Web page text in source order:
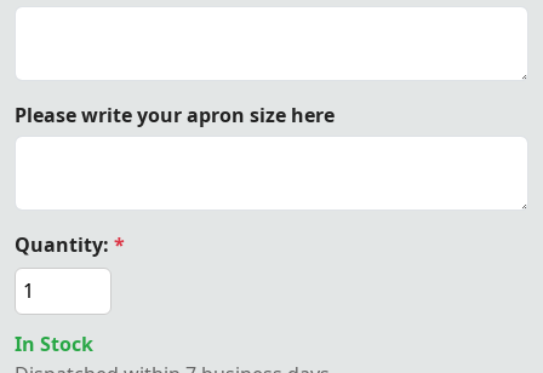
Please write your apron size here
Quantity: *
In Stock